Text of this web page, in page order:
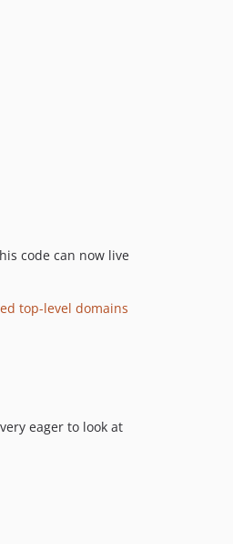
code can now live
top-level domains
eager to look at